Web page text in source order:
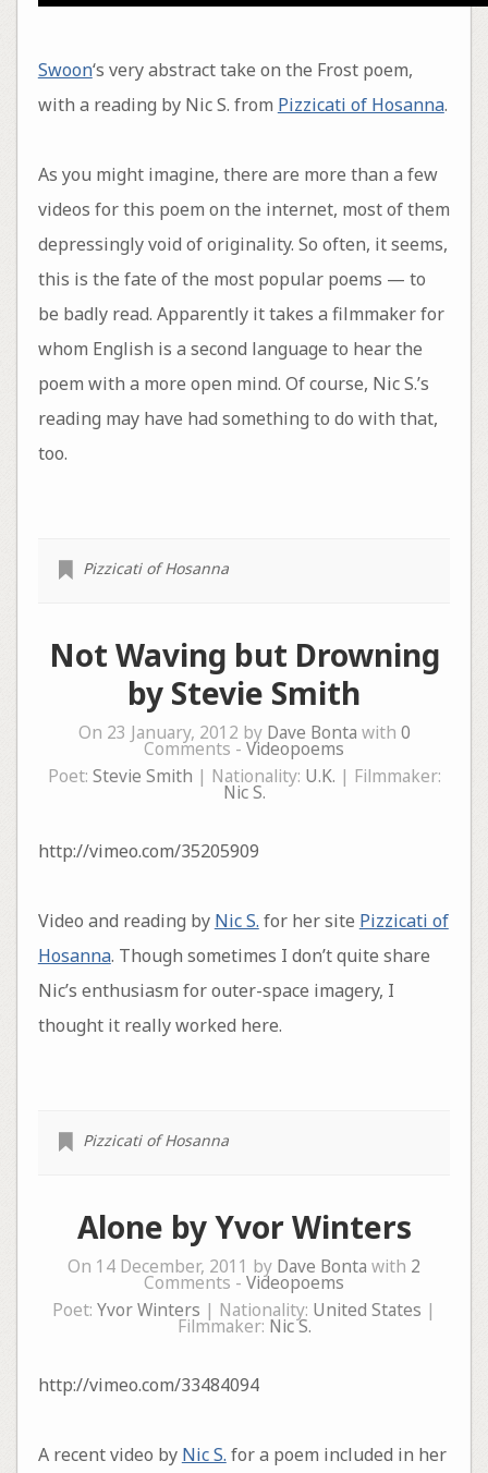
Swoon‘s very abstract take on the Frost poem,
with a reading by Nic S. from Pizzicati of Hosanna.
As you might imagine, there are more than a few
videos for this poem on the internet, most of them
depressingly void of originality. So often, it seems,
this is the fate of the most popular poems — to
be badly read. Apparently it takes a filmmaker for
whom English is a second language to hear the
poem with a more open mind. Of course, Nic S.’s
reading may have had something to do with that,
too.
Pizzicati of Hosanna
Not Waving but Drowning
by Stevie Smith
On 23 January, 2012 by Dave Bonta with 0
Comments - Videopoems
Poet: Stevie Smith | Nationality: U.K. | Filmmaker:
Nic S.
http://vimeo.com/35205909
Video and reading by Nic S. for her site Pizzicati of
Hosanna. Though sometimes I don’t quite share
Nic’s enthusiasm for outer-space imagery, I
thought it really worked here.
Pizzicati of Hosanna
Alone by Yvor Winters
On 14 December, 2011 by Dave Bonta with 2
Comments - Videopoems
Poet: Yvor Winters | Nationality: United States |
Filmmaker: Nic S.
http://vimeo.com/33484094
A recent video by Nic S. for a poem included in her